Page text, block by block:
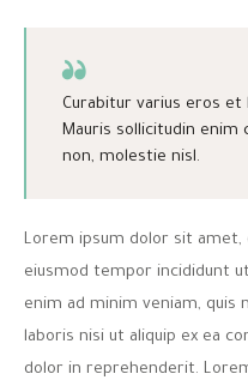
Curabitur varius eros
Mauris sollicitudin enim
non, molestie nisl.
Lorem ipsum dolor sit amet,
eiusmod tempor incididunt
enim ad minim veniam, quis
laboris nisi ut aliquip ex ea
dolor in reprehenderit.